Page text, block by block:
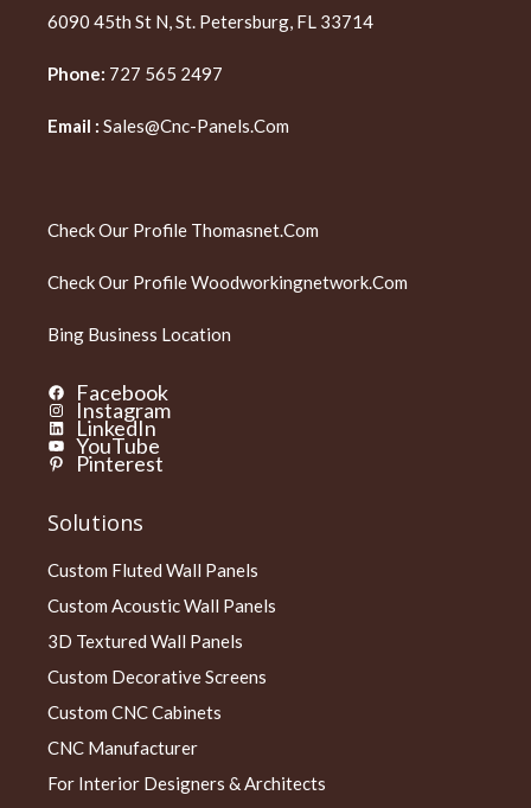
6090 45th St N, St. Petersburg, FL 33714
Phone: 727 565 2497
Email : Sales@cnc-Panels.com
Check Our Profile Thomasnet.com
Check Our ProfileWoodworkingnetwork.com
Bing Business Location
Facebook
Instagram
LinkedIn
YouTube
Pinterest
Solutions
Custom Fluted Wall Panels
Custom Acoustic Wall Panels
3D Textured Wall Panels
Custom Decorative Screens
Custom CNC Cabinets
CNC Manufacturer
For Interior Designers & Architects